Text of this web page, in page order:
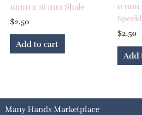
11mm x 16 mm Shale
$2.50
Add to cart
11
$2.50
Add
Many Hands Marketplace